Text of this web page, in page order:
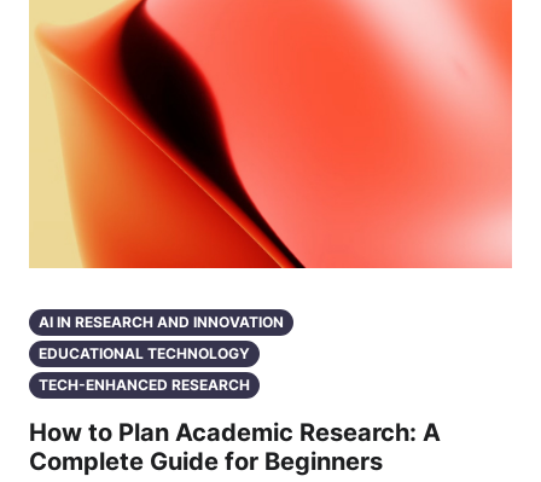
AI IN RESEARCH AND INNOVATION
EDUCATIONAL TECHNOLOGY
TECH-ENHANCED RESEARCH
How to Plan Academic Research: A
Complete Guide for Beginners